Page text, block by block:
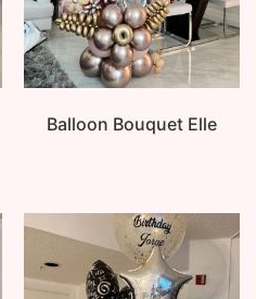
Balloon Bouquet Elle